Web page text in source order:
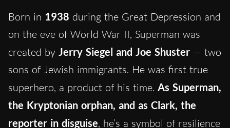
Born in 1938 during the Great Depression and
on the eve of World War II, Superman was
created by Jerry Siegel and Joe Shuster — two
sons of Jewish immigrants. He was first true
superhero, a product of his time. As Superman,
the Kryptonian orphan, and as Clark, the
reporter in disguise, he’s a symbol of resilience